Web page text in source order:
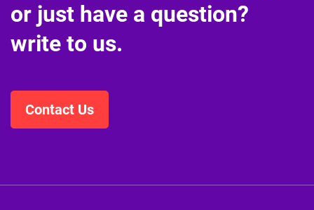
or just have a question?
write to us.
Contact Us